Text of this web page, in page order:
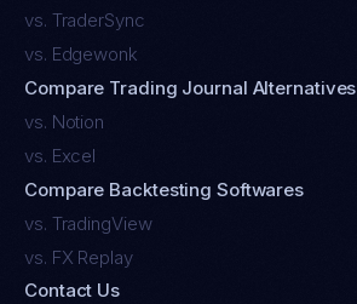
vs. TraderSync
vs. Edgewonk
Compare Trading Journal Alternatives
vs. Notion
vs. Excel
Compare Backtesting Softwares
vs. TradingView
vs. FX Replay
Contact Us